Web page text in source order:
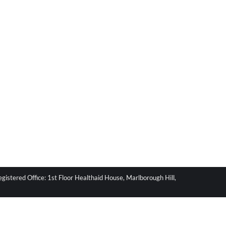
Office: 1st Floor Healthaid House, Marlborough Hill,